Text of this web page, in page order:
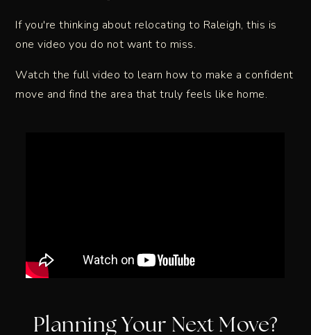
If you're thinking about relocating to Raleigh, this is
one video you do not want to miss.
Watch the full video to learn how to make a confident
move and find the area that truly feels like home.
Planning Your Next Move?